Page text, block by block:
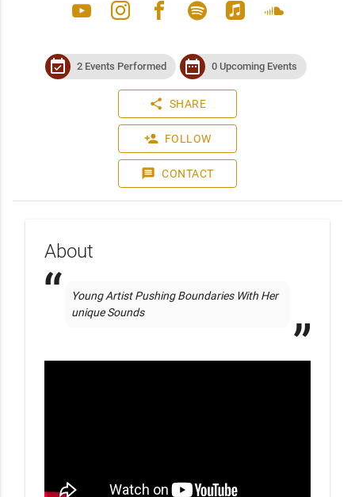
youtube instagram facebook spotify apple_music soundcloud
event_available 2 Events Performed date_range 0 Upcoming Events
share SHARE
person_add FOLLOW
message CONTACT
About
Young Artist Pushing Boundaries With Her
unique Sounds